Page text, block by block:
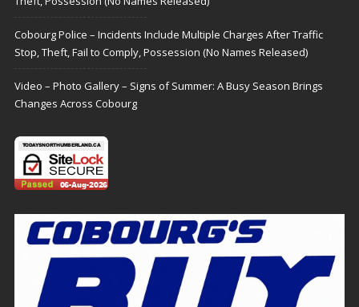
Cobourg Police – Incidents Include Multiple Charges After Traffic
Stop, Theft, Fail to Comply, Possession (No Names Released)
Video – Photo Gallery – Signs of Summer: A Busy Season Brings
Changes Across Cobourg